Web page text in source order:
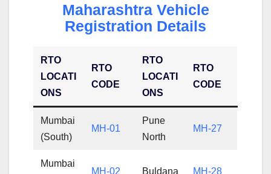
Maharashtra Vehicle
Registration Details
RTO
LOCATI
ONS
RTO
CODE
RTO
LOCATI
ONS
RTO
CODE
Mumbai
(South)
MH-01
Pune
North
MH-27
Mumbai
MH-02 Buldana MH-28